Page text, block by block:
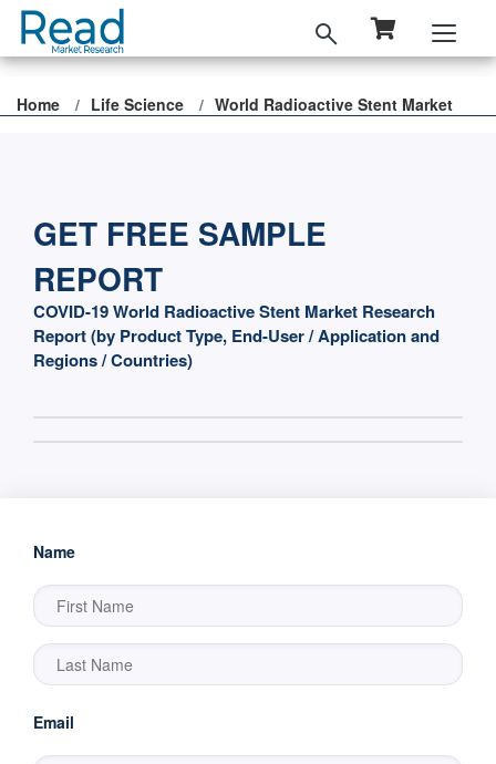
Home Life Science World Radioactive Stent Market
GET FREE SAMPLE
REPORT
COVID-19 World Radioactive Stent Market Research
Report (by Product Type, End-User / Application and
Regions / Countries)
Name
Email